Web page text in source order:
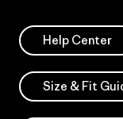
Help Center
Size & Fit